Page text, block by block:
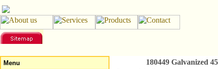
Menu 180449 Galvanized